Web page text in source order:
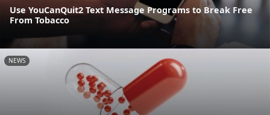
Use YouCanQuit2 Text Message Programs to Break Free
From Tobacco
NEWS